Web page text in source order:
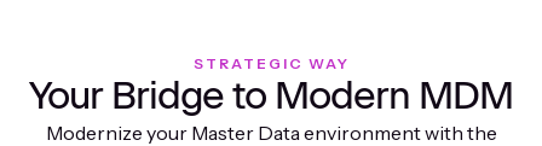
STRATEGIC WAY
Your Bridge to Modern MDM
Modernize your Master Data environment with the